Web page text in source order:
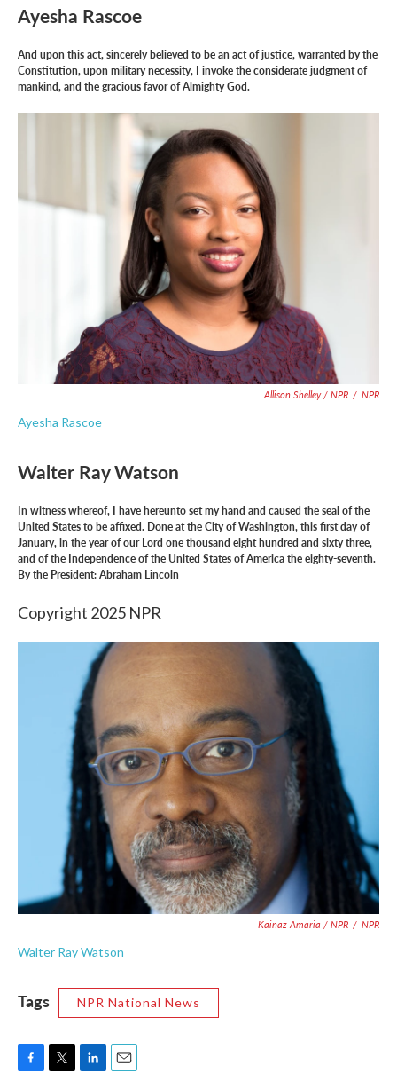
Ayesha Rascoe
And upon this act, sincerely believed to be an act of justice, warranted by the
Constitution, upon military necessity, I invoke the considerate judgment of
mankind, and the gracious favor of Almighty God.
Allison Shelley / NPR / NPR
Ayesha Rascoe
Walter Ray Watson
In witness whereof, I have hereunto set my hand and caused the seal of the
United States to be affixed. Done at the City of Washington, this first day of
January, in the year of our Lord one thousand eight hundred and sixty three,
and of the Independence of the United States of America the eighty-seventh.
By the President: Abraham Lincoln
Copyright 2025 NPR
Kainaz Amaria / NPR / NPR
Walter Ray Watson
Tags NPR National News